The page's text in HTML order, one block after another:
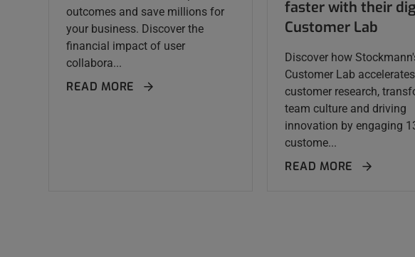
outcomes and save millions for
your business. Discover the
financial impact of user
collabora...
READ MORE
faster with their
Customer Lab
Discover how
Customer Lab accelerates
customer research,
team culture and driving
innovation by engaging
custome...
READ MORE